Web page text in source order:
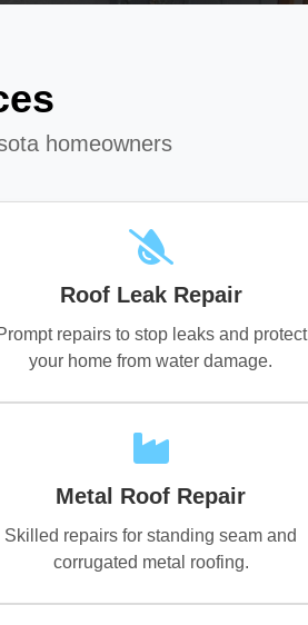
homeowners
Roof Leak Repair
repairs to stop leaks and protect
your home from water damage.
Metal Roof Repair
Skilled repairs for standing seam and
corrugated metal roofing.